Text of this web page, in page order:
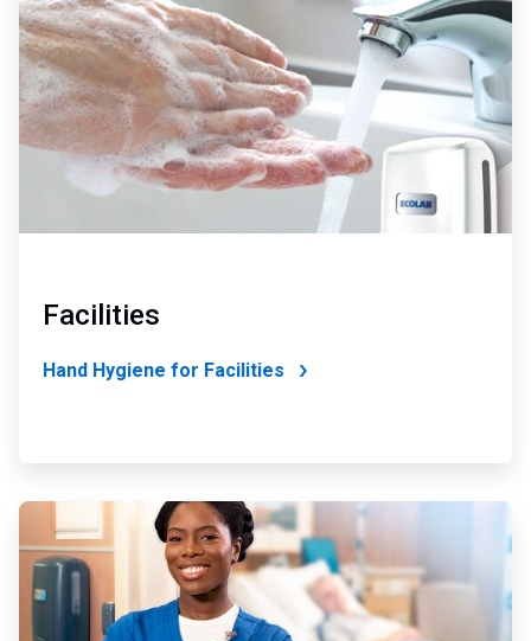
of
4
Facilities
Hand Hygiene for Facilities
ArticleTile
of